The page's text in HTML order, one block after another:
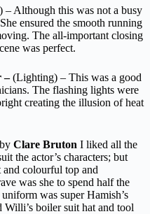
– Although this was not a busy
ensured the smooth running
The all-important closing
was perfect.
–(Lighting) – This was a good
The flashing lights were
creating the illusion of heat
Clare Bruton I liked all the
the actor’s characters; but
and colourful top and
was she to spend half the
was super Hamish’s
boiler suit hat and tool